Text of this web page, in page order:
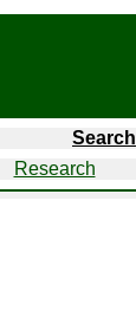
Search
Research